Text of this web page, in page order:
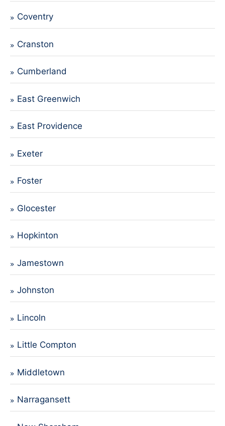
Coventry
Cranston
Cumberland
East Greenwich
East Providence
Exeter
Foster
Glocester
Hopkinton
Jamestown
Johnston
Lincoln
Little Compton
Middletown
Narragansett